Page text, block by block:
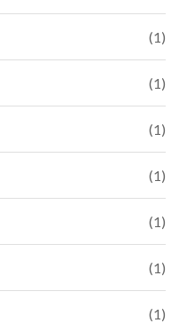
(1)
(1)
(1)
(1)
(1)
(1)
(1)